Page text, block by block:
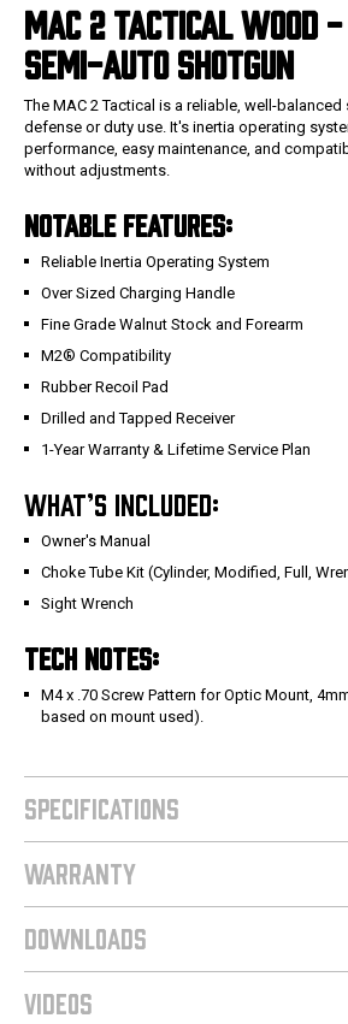
MAC 2 TACTICAL WOOD
SEMI-AUTOSHOTGUN
The MAC 2 Tactical is a reliable, well-
defense or duty use. It's inertia operating
performance, easy maintenance, and
without adjustments.
NOTABLE FEATURES:
Reliable Inertia Operating System
Over Sized Charging Handle
Fine Grade Walnut Stock and Forearm
M2® Compatibility
Rubber Recoil Pad
Drilled and Tapped Receiver
1-Year Warranty & Lifetime Service Plan
WHAT’S INCLUDED:
Owner's Manual
Choke Tube Kit (Cylinder, Modified, Full,
Sight Wrench
TECH NOTES:
M4 x .70 Screw Pattern for Optic Mount,
based on mount used).
SPECIFICATIONS
WARRANTY
DOWNLOADS
VIDEOS